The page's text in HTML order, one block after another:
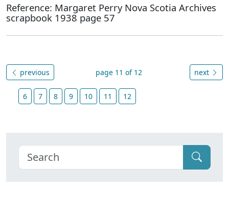
Reference: Margaret Perry Nova Scotia Archives
scrapbook 1938 page 57
previous page 11 of 12 next
6 7 8 9 10 11 12